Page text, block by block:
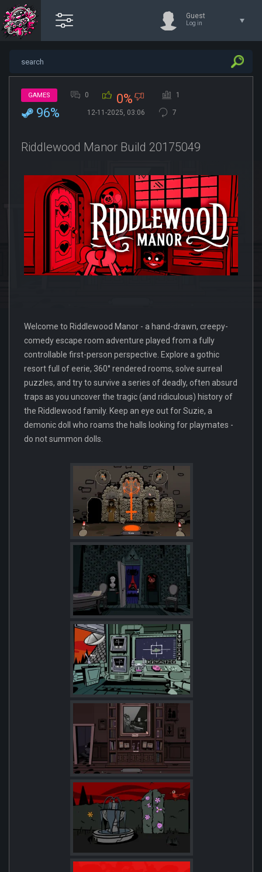
Guest
Log in
GAMES 0 0% 1
96% 12-11-2025, 03:06 7
Riddlewood Manor Build 20175049
Welcome to Riddlewood Manor - a hand-drawn, creepy-
comedy escape room adventure played from a fully
controllable first-person perspective. Explore a gothic
resort full of eerie, 360° rendered rooms, solve surreal
puzzles, and try to survive a series of deadly, often absurd
traps as you uncover the tragic (and ridiculous) history of
the Riddlewood family. Keep an eye out for Suzie, a
demonic doll who roams the halls looking for playmates -
do not summon dolls.